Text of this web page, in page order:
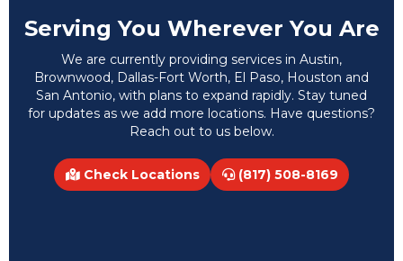
Serving You Wherever You Are
We are currently providing services in Austin,
Brownwood, Dallas-Fort Worth, El Paso, Houston and
San Antonio, with plans to expand rapidly. Stay tuned
for updates as we add more locations. Have questions?
Reach out to us below.
Check Locations (817) 508-8169